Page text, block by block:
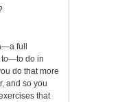
full
to—to do in
do that more
and so you
that